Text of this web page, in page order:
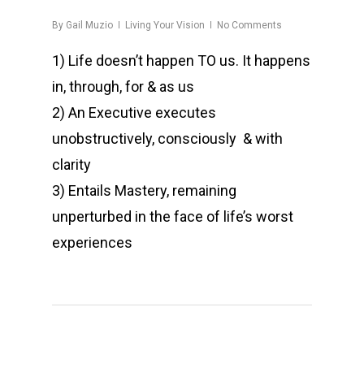
By Gail Muzio Living Your Vision No Comments
1) Life doesn’t happen TO us. It happens
in, through, for & as us
2) An Executive executes
unobstructively, consciously & with
clarity
3) Entails Mastery, remaining
unperturbed in the face of life’s worst
experiences